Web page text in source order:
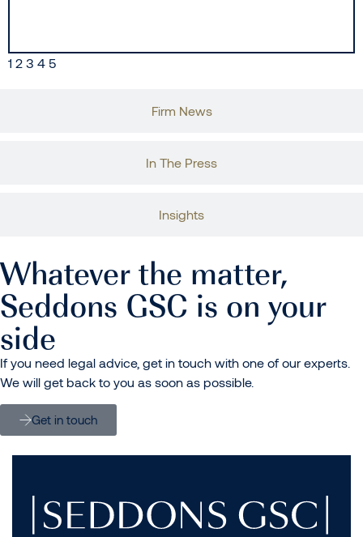
Firm News
In The Press
Insights
1 2 3 4 5
Whatever the matter,
Seddons GSC is on your
side
If you need legal advice, get in touch with one of our experts.
We will get back to you as soon as possible.
Get in touch